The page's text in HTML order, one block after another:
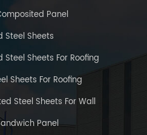
Panel
Steel Sheets
Sheets For Roofing
Sheets For Roofing
Steel Sheets For Wall
Panel